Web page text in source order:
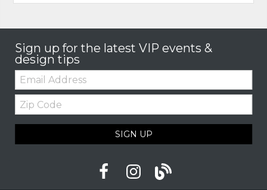
Sign up for the latest VIP events &
design tips
Email:
Zip
Code
SIGN UP